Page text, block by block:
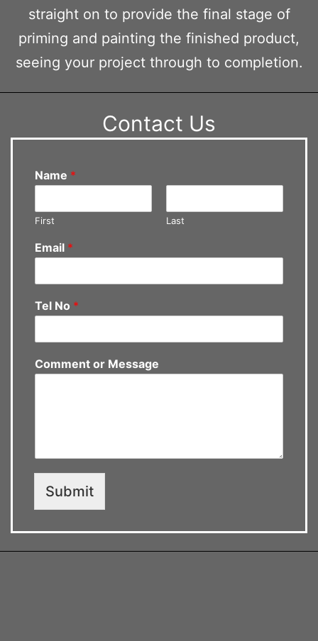
straight on to provide the final stage of
priming and painting the finished product,
seeing your project through to completion.
Contact Us
Name *
First Last
Email *
Tel No *
Comment or Message
Submit